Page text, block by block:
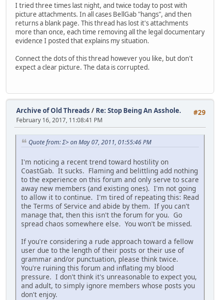
I tried three times last night, and twice today to post with
picture attachments. In all cases BellGab "hangs", and then
returns a blank page. This thread has lost it's attachments
more than once, each time removing all the legal documentary
evidence I posted that explains my situation.
Connect the dots of this thread however you like, but don't
expect a clear picture. The data is corrupted.
#29
Archive of Old Threads / Re: Stop Being An Asshole.
February 16, 2017, 11:08:41 PM
Quote from: Σ> on May 07, 2011, 01:55:46 PM
I'm noticing a recent trend toward hostility on
CoastGab. It sucks. Flaming and belittling add nothing
to the experience on this forum and only serve to scare
away new members (and existing ones). I'm not going
to allow it to continue. I'm tired of repeating this: Read
the Terms of Service and abide by them. If you can't
manage that, then this isn't the forum for you. Go
spread chaos somewhere else. You won't be missed.
If you're considering a rude approach toward a fellow
user due to the length of their posts or their use of
grammar and/or punctuation, please think twice.
You're ruining this forum and inflating my blood
pressure. I don't think it's unreasonable to expect you,
and adult, to simply ignore members whose posts you
don't enjoy.